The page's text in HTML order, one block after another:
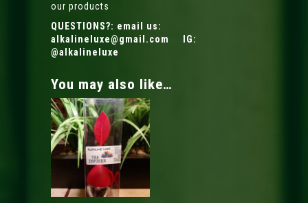
our products
QUESTIONS?: email us:
alkalineluxe@gmail.com
IG:
@alkalineluxe
You may also like…